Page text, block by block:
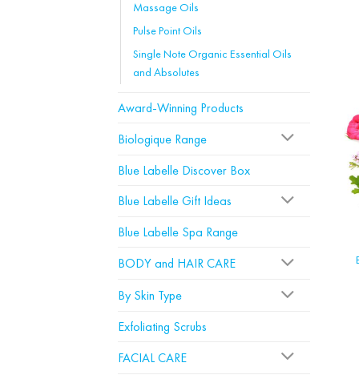
Massage Oils
Pulse Point Oils
Single Note Organic Essential Oils
and Absolutes
Award-Winning Products
Biologique Range
Blue Labelle Discover Box
Blue Labelle Gift Ideas
Blue Labelle Spa Range
BODY and HAIR CARE
By Skin Type
Exfoliating Scrubs
FACIAL CARE